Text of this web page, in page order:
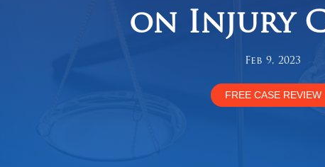
on Injury
Feb 9, 2023
FREE CASE REVIEW